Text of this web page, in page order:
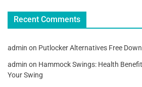
Recent Comments
admin on Putlocker Alternatives Free
admin on Hammock Swings: Health
Your Swing